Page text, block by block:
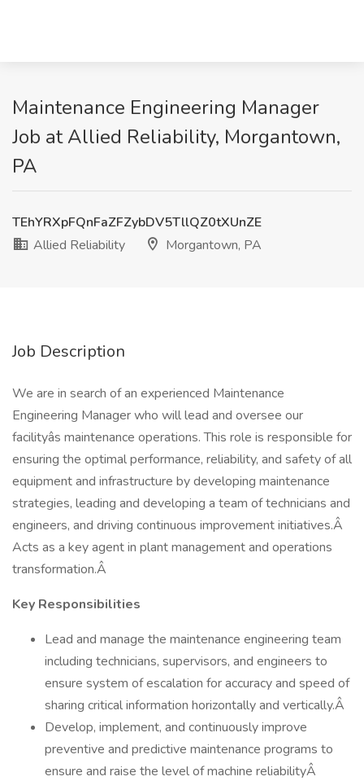
Maintenance Engineering Manager
Job at Allied Reliability, Morgantown,
PA
TEhYRXpFQnFaZFZybDV5TllQZ0tXUnZE
Allied Reliability
Morgantown, PA
Job Description
We are in search of an experienced Maintenance
Engineering Manager who will lead and oversee our
facilityâs maintenance operations. This role is responsible for
ensuring the optimal performance, reliability, and safety of all
equipment and infrastructure by developing maintenance
strategies, leading and developing a team of technicians and
engineers, and driving continuous improvement initiatives.Â
Acts as a key agent in plant management and operations
transformation.Â
Key Responsibilities
Lead and manage the maintenance engineering team
including technicians, supervisors, and engineers to
ensure system of escalation for accuracy and speed of
sharing critical information horizontally and vertically.Â
Develop, implement, and continuously improve
preventive and predictive maintenance programs to
ensure and raise the level of machine reliabilityÂ